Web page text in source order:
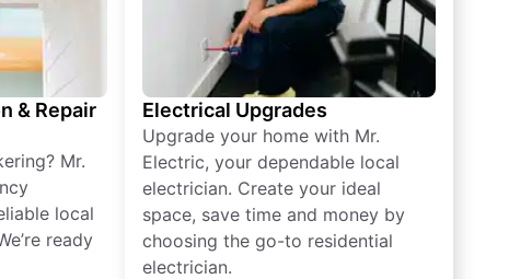
& Repair
Mr.
local
ready
Electrical Upgrades
Upgrade your home with Mr.
Electric, your dependable local
electrician. Create your ideal
space, save time and money by
choosing the go-to residential
electrician.